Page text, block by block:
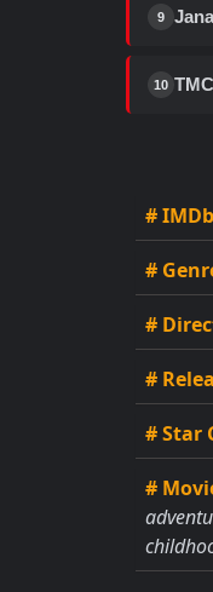
9
10 TMC
#
#
#
#
# Star
#